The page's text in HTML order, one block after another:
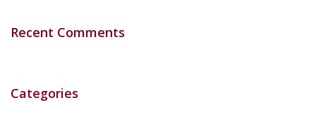
Recent Comments
Categories